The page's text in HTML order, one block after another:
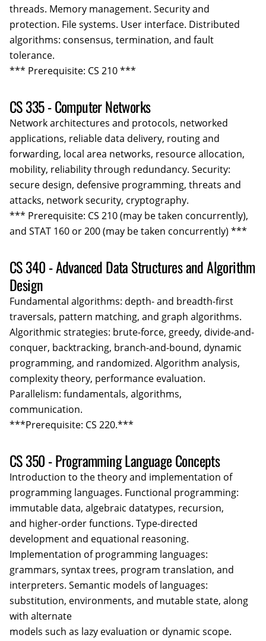
threads. Memory management. Security and
protection. File systems. User interface. Distributed
algorithms: consensus, termination, and fault
tolerance.
*** Prerequisite: CS 210 ***
CS 335 - Computer Networks
Network architectures and protocols, networked
applications, reliable data delivery, routing and
forwarding, local area networks, resource allocation,
mobility, reliability through redundancy. Security:
secure design, defensive programming, threats and
attacks, network security, cryptography.
*** Prerequisite: CS 210 (may be taken concurrently),
and STAT 160 or 200 (may be taken concurrently) ***
CS 340 - Advanced Data Structures and Algorithm
Design
Fundamental algorithms: depth- and breadth-first
traversals, pattern matching, and graph algorithms.
Algorithmic strategies: brute-force, greedy, divide-and-
conquer, backtracking, branch-and-bound, dynamic
programming, and randomized. Algorithm analysis,
complexity theory, performance evaluation.
Parallelism: fundamentals, algorithms,
communication.
***Prerequisite: CS 220.***
CS 350 - Programming Language Concepts
Introduction to the theory and implementation of
programming languages. Functional programming:
immutable data, algebraic datatypes, recursion,
and higher-order functions. Type-directed
development and equational reasoning.
Implementation of programming languages:
grammars, syntax trees, program translation, and
interpreters. Semantic models of languages:
substitution, environments, and mutable state, along
with alternate
models such as lazy evaluation or dynamic scope.